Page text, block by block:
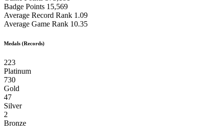
Badge Points 15,569
Average Record Rank 1.09
Average Game Rank 10.35
Medals (Records)
223
Platinum
730
Gold
47
Silver
2
Bronze